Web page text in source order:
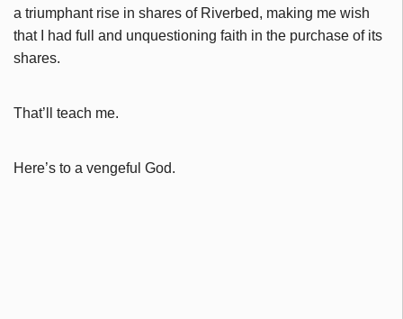
a triumphant rise in shares of Riverbed, making me wish
that I had full and unquestioning faith in the purchase of its
shares.
That’ll teach me.
Here’s to a vengeful God.